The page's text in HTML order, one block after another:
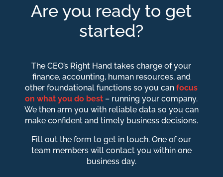
Are you ready to get
started?
The CEO’s Right Hand takes charge of your
finance, accounting, human resources, and
other foundational functions so you canfocus
on what you do best – running your company.
We then arm you with reliable data so you can
make confident and timely business decisions.
Fill out the form to get in touch. One of our
team members will contact you within one
business day.